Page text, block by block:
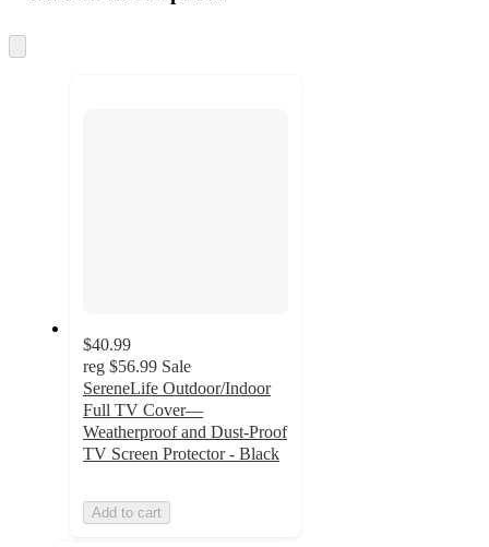
and
to
$40.99
reg $56.99 Sale
SereneLife Outdoor/Indoor
Full TV Cover—
Weatherproof and Dust-Proof
TV Screen Protector - Black
Add to cart